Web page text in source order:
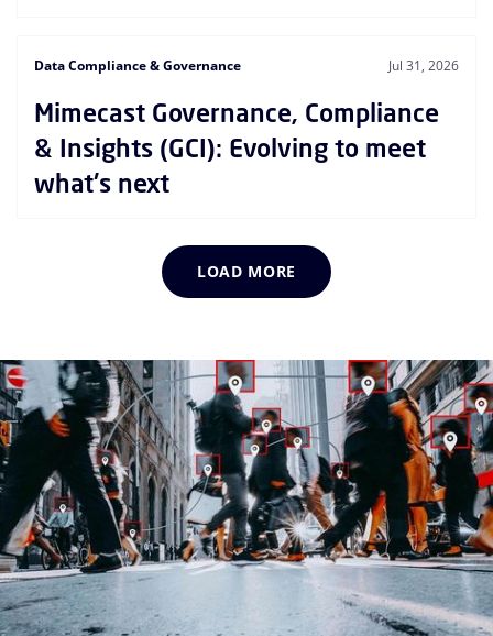
Data Compliance & Governance Jul 31, 2026
Mimecast Governance, Compliance
& Insights (GCI): Evolving to meet
what's next
LOAD MORE